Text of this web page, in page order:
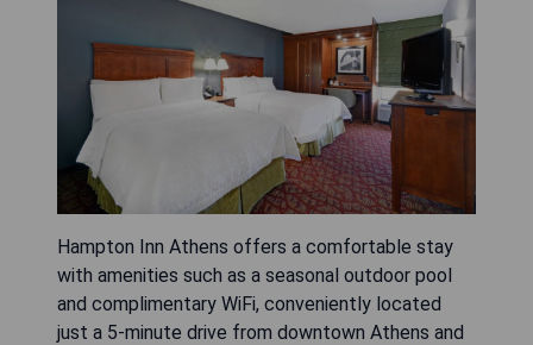
Hampton Inn Athens offers a comfortable stay
with amenities such as a seasonal outdoor pool
and complimentary WiFi, conveniently located
just a 5-minute drive from downtown Athens and